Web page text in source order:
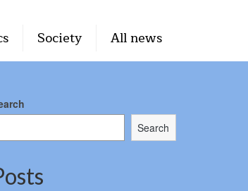
Society All news
Search